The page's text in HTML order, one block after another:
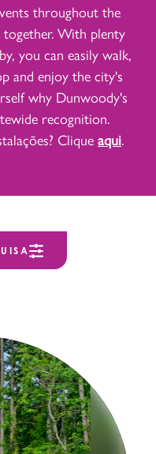
throughout the
With plenty
you can easily walk,
and enjoy the city's
why Dunwoody's
recognition.
Cliqueaqui.